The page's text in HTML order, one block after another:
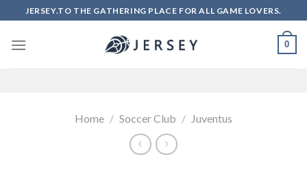
to
content
JERSEY.TO THE GATHERING PLACE FOR ALL GAME LOVERS.
0
Home / Soccer Club / Juventus